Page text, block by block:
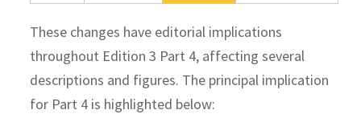
These changes have editorial implications
throughout Edition 3 Part 4, affecting several
descriptions and figures. The principal implication
for Part 4 is highlighted below: